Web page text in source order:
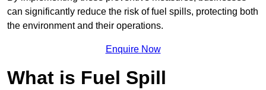
can significantly reduce the risk of fuel spills, protecting both
the environment and their operations.
Enquire Now
What is Fuel Spill